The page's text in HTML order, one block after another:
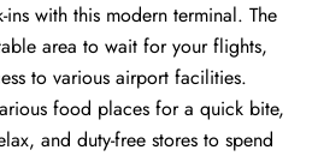
ins with this modern terminal. The
area to wait for your flights,
to various airport facilities.
food places for a quick bite,
and duty-free stores to spend